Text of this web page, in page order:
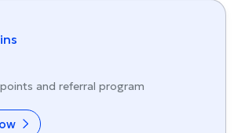
and referral program